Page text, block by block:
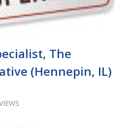
The
(Hennepin, IL)